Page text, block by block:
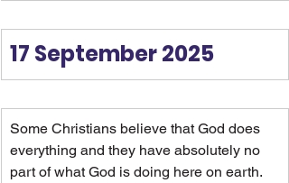
17 September 2025
Some Christians believe that God does
everything and they have absolutely no
part of what God is doing here on earth.